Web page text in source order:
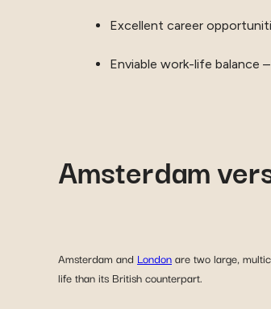
Excellent career
Enviable work-life balance
Amsterdam
Amsterdam and Londonare two large,
life than its British counterpart.